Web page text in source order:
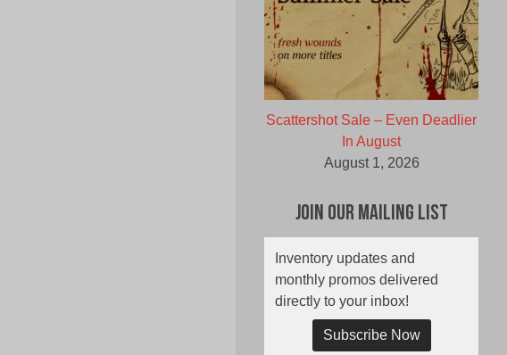
Scattershot Sale – Even Deadlier
In August
August 1, 2026
Join Our Mailing List
Inventory updates and
monthly promos delivered
directly to your inbox!
Subscribe Now